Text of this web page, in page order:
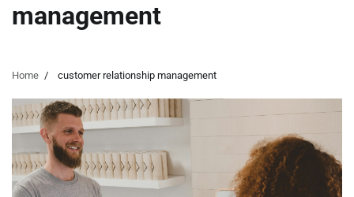
management
Home customer relationship management